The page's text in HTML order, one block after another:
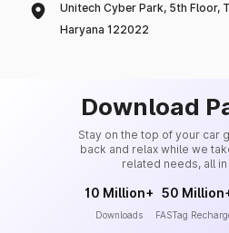
Unitech Cyber Park, 5th Floor,
Haryana 122022
Download
Stay on the top of your car
back and relax while we
related needs, all
10 Million+
Downloads
50
FASTag